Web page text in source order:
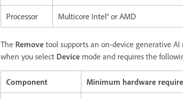
Processor Multicore Intel® or AMD
The Remove tool supports an on-device generative
when you select Device mode and requires the
Component Minimum hardware